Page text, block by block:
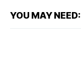
YOU MAY NEED: